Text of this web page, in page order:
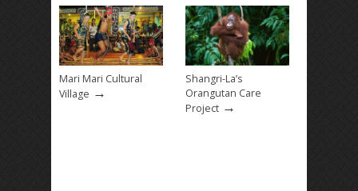
Mari Mari Cultural
Village →
Shangri-La’s
Orangutan Care
Project →